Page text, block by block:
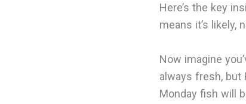
Here’s the key
means it’s likely,
Now imagine
always fresh, but
Monday fish will